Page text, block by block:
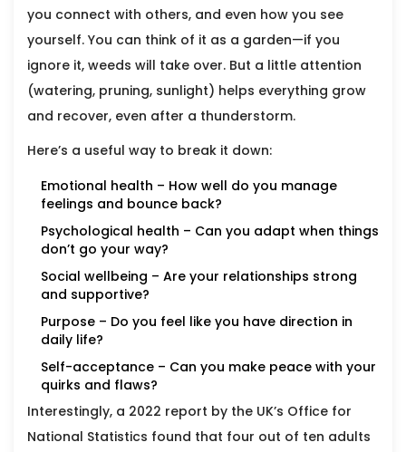
you connect with others, and even how you see
yourself. You can think of it as a garden—if you
ignore it, weeds will take over. But a little attention
(watering, pruning, sunlight) helps everything grow
and recover, even after a thunderstorm.
Here’s a useful way to break it down:
Emotional health – How well do you manage
feelings and bounce back?
Psychological health – Can you adapt when things
don’t go your way?
Social wellbeing – Are your relationships strong
and supportive?
Purpose – Do you feel like you have direction in
daily life?
Self-acceptance – Can you make peace with your
quirks and flaws?
Interestingly, a 2022 report by the UK’s Office for
National Statistics found that four out of ten adults